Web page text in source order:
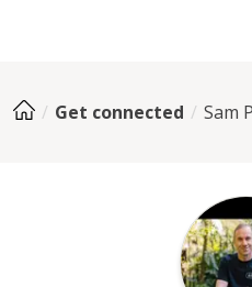
Get connected Sam